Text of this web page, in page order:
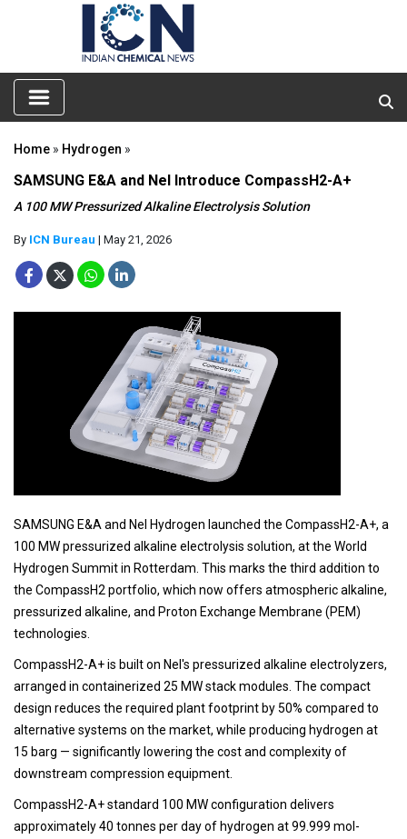
Home » Hydrogen »
SAMSUNG E&A and Nel Introduce CompassH2-A+
A 100 MW Pressurized Alkaline Electrolysis Solution
By ICN Bureau | May 21, 2026
SAMSUNG E&A and Nel Hydrogen launched the CompassH2-A+, a
100 MW pressurized alkaline electrolysis solution, at the World
Hydrogen Summit in Rotterdam. This marks the third addition to
the CompassH2 portfolio, which now offers atmospheric alkaline,
pressurized alkaline, and Proton Exchange Membrane (PEM)
technologies.
CompassH2-A+ is built on Nel's pressurized alkaline electrolyzers,
arranged in containerized 25 MW stack modules. The compact
design reduces the required plant footprint by 50% compared to
alternative systems on the market, while producing hydrogen at
15 barg — significantly lowering the cost and complexity of
downstream compression equipment.
CompassH2-A+ standard 100 MW configuration delivers
approximately 40 tonnes per day of hydrogen at 99.999 mol-